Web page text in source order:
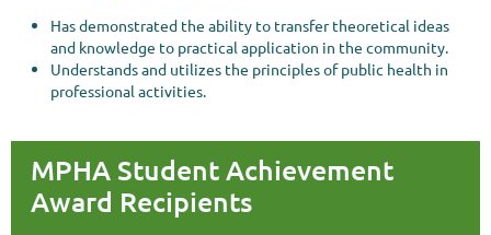
Has demonstrated the ability to transfer theoretical ideas
and knowledge to practical application in the community.
Understands and utilizes the principles of public health in
professional activities.
MPHA Student Achievement
Award Recipients